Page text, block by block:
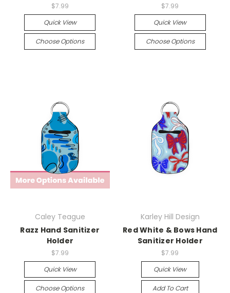
$7.99
Quick View
Choose Options
$7.99
Quick View
Choose Options
Caley Teague
Razz Hand Sanitizer
Holder
$7.99
Quick View
Choose Options
Karley Hill Design
Red White & Bows Hand
Sanitizer Holder
$7.99
Quick View
Add To Cart